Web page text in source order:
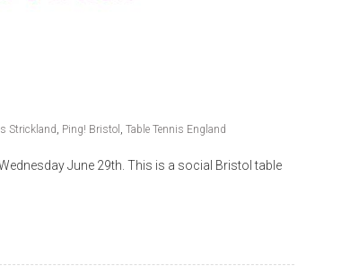
Strickland, Ping! Bristol , Table Tennis England
June 29th. This is a social Bristol table